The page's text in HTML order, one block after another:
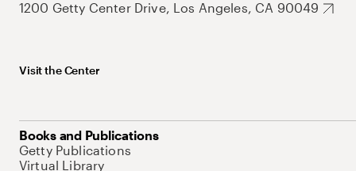
1200 Getty Center Drive, Los Angeles, CA 90049
Visit the Center
Books and Publications
Getty Publications
Virtual Library